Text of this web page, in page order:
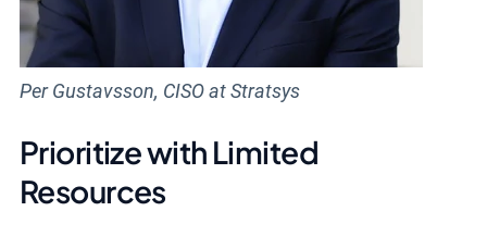
Per Gustavsson, CISO at Stratsys
Prioritize with Limited
Resources